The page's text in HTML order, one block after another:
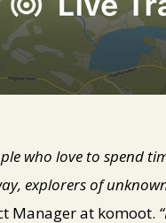
who love to spend
explorers of
Manager at komoot.